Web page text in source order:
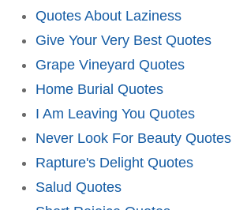
Quotes About Laziness
Give Your Very Best Quotes
Grape Vineyard Quotes
Home Burial Quotes
I Am Leaving You Quotes
Never Look For Beauty Quotes
Rapture's Delight Quotes
Salud Quotes